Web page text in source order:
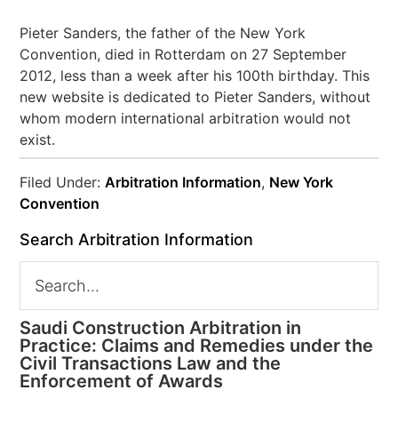
Pieter Sanders, the father of the New York
Convention, died in Rotterdam on 27 September
2012, less than a week after his 100th birthday. This
new website is dedicated to Pieter Sanders, without
whom modern international arbitration would not
exist.
Filed Under:Arbitration Information, New York
Convention
Search Arbitration Information
Saudi Construction Arbitration in
Practice: Claims and Remedies under the
Civil Transactions Law and the
Enforcement of Awards